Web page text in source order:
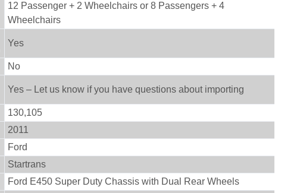
12 Passenger + 2 Wheelchairs or 8 Passengers + 4
Wheelchairs
Yes
No
Yes – Let us know if you have questions about importing
130,105
2011
Ford
Startrans
Ford E450 Super Duty Chassis with Dual Rear Wheels